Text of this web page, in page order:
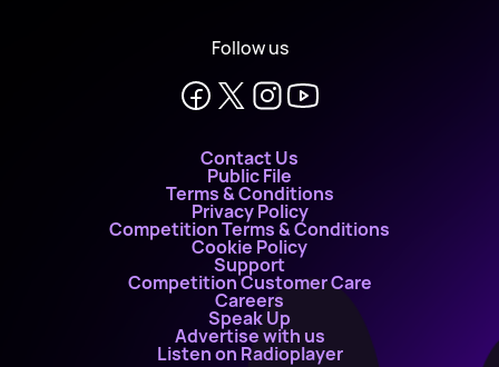
Follow us
Contact Us
Public File
Terms & Conditions
Privacy Policy
Competition Terms & Conditions
Cookie Policy
Support
Competition Customer Care
Careers
Speak Up
Advertise with us
Listen on Radioplayer